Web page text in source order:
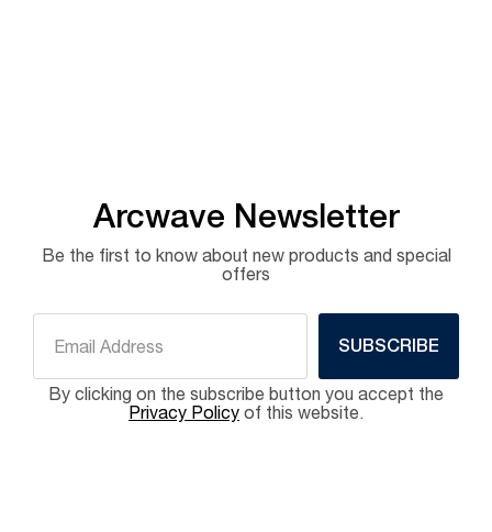
Arcwave Newsletter
Be the first to know about new products and special
offers
SUBSCRIBE
By clicking on the subscribe button you accept the
Privacy Policy of this website.